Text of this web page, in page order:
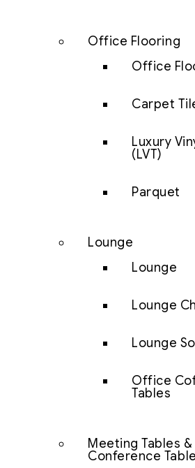
Office Flooring
Office
Carpet
Luxury
(LVT)
Parquet
Lounge
Lounge
Lounge
Lounge
Office
Tables
Meeting Tables &
Conference